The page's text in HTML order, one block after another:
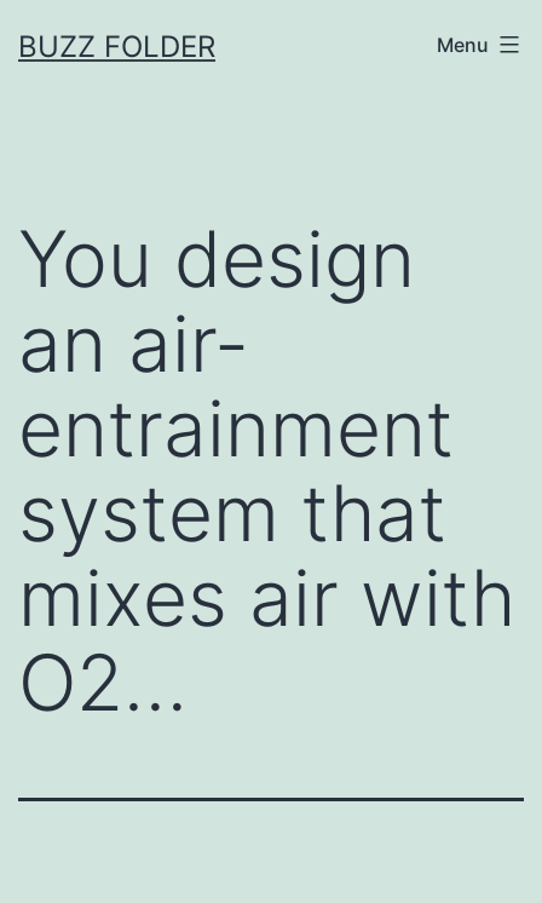
toBUZZ FOLDER Menu
You design
an air-
entrainment
system that
mixes air with
O2…